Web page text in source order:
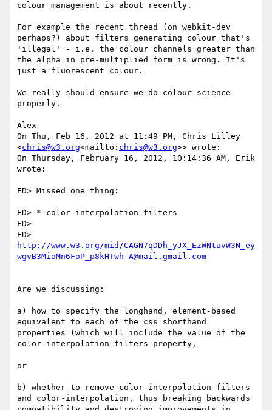
colour management is about recently.
For example the recent thread (on webkit-dev
perhaps?) about filters generating colour that's
'illegal' - i.e. the colour channels greater than
the alpha in pre-multiplied form is wrong. It's
just a fluorescent colour.
We really should ensure we do colour science
properly.
Alex
On Thu, Feb 16, 2012 at 11:49 PM, Chris Lilley
<chris@w3.org<mailto: chris@w3.org>> wrote:
On Thursday, February 16, 2012, 10:14:36 AM, Erik
wrote:
ED> Missed one thing:
ED> * color-interpolation-filters
ED>
http://www.w3.org/mid/CAGN7qDDh_yJX_EzWNtuvW3N_ey
wgvB3MioMn6FoP_p8kHTwh-A@mail.gmail.com
Are we discussing:
a) how to specify the longhand, element-based
equivalent to each of the css shorthand
properties (which will include the value of the
color-interpolation-filters property,
or
b) whether to remove color-interpolation-filters
and color-interpolation, thus breaking backwards